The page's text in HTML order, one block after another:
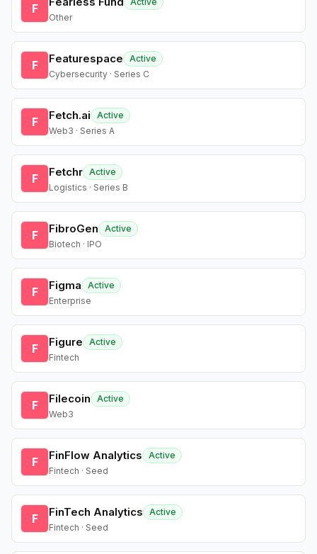
F
Other
F Featurespace
Active
Cybersecurity · Series C
F Fetch.ai
Active
Web3 · Series A
F Fetchr Active
Logistics · Series B
F FibroGen
Active
Biotech · IPO
F Figma
Active
Enterprise
F Figure
Active
Fintech
F Filecoin
Active
Web3
F FinFlow Analytics
Active
Fintech · Seed
F FinTech Analytics
Active
Fintech · Seed